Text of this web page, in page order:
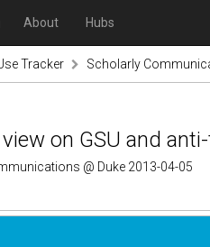
About Hubs
Tracker Scholarly
on GSU and
@ Duke 2013-04-05